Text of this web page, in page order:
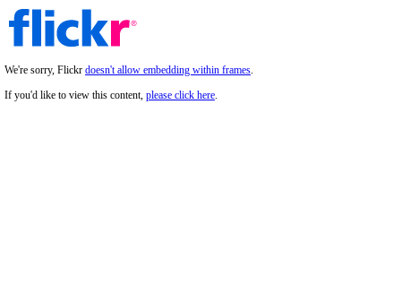
We're sorry, Flickr doesn't allow embedding within frames.
If you'd like to view this content, please click here.